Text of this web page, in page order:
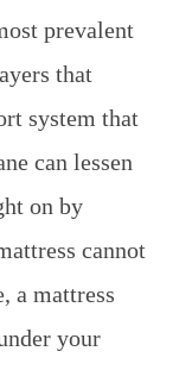
prevalent
that
system that
can lessen
on by
cannot
a mattress
your